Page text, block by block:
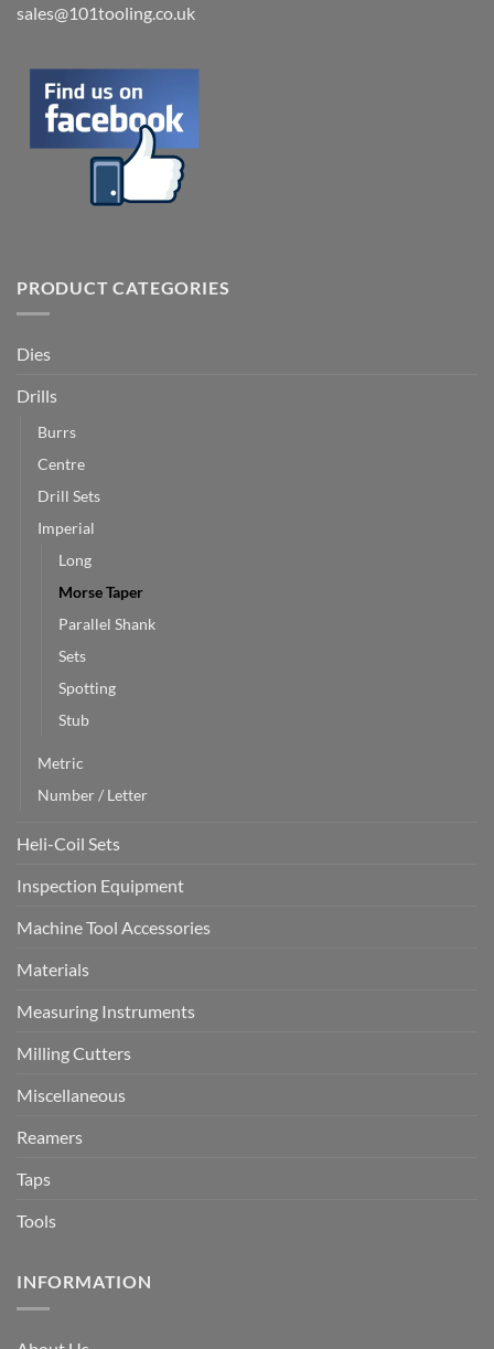
sales@101tooling.co.uk
PRODUCT CATEGORIES
Dies
Drills
Burrs
Centre
Drill Sets
Imperial
Long
Morse Taper
Parallel Shank
Sets
Spotting
Stub
Metric
Number / Letter
Heli-Coil Sets
Inspection Equipment
Machine Tool Accessories
Materials
Measuring Instruments
Milling Cutters
Miscellaneous
Reamers
Taps
Tools
INFORMATION